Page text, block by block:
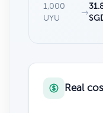
1,000
UYU
→
Real